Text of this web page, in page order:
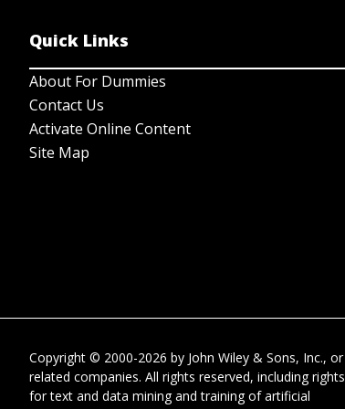
Quick Links
About For Dummies
Contact Us
Activate Online Content
Site Map
Copyright © 2000-2026 by John Wiley & Sons, Inc., or
related companies. All rights reserved, including rights
for text and data mining and training of artificial